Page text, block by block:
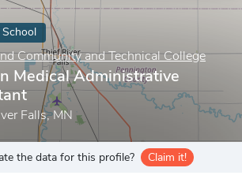
Community and Technical College
Medical Administrative
Falls, MN
the data for this profile? Claim it!